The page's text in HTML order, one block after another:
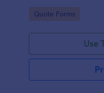
contact information
Go to Category:
Quote Forms
Use